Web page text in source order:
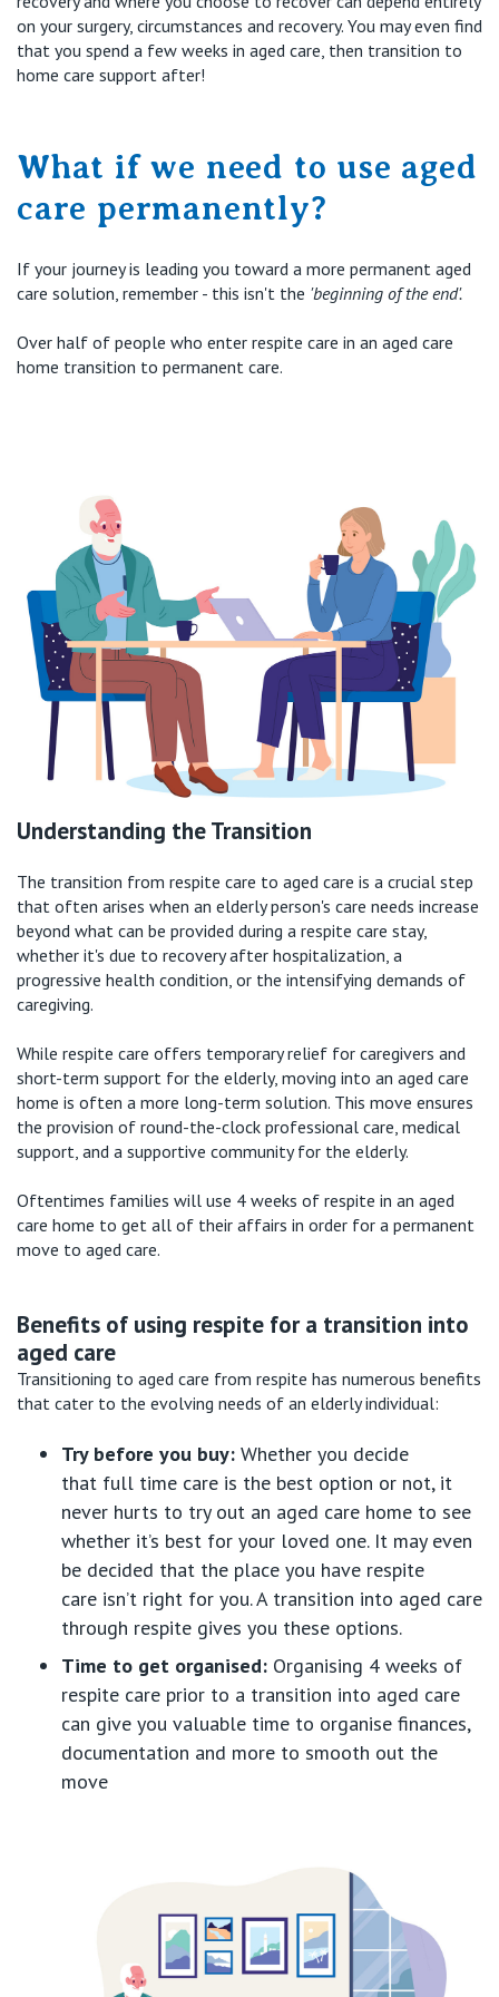
on your surgery, circumstances and recovery. You may even find
that you spend a few weeks in aged care, then transition to
home care support after!
What if we need to use aged
care permanently?
If your journey is leading you toward a more permanent aged
care solution, remember - this isn't the 'beginning of the end'.
Over half of people who enter respite care in an aged care
home transition to permanent care.
Understanding the Transition
The transition from respite care to aged care is a crucial step
that often arises when an elderly person's care needs increase
beyond what can be provided during a respite care stay,
whether it's due to recovery after hospitalization, a
progressive health condition, or the intensifying demands of
caregiving.
While respite care offers temporary relief for caregivers and
short-term support for the elderly, moving into an aged care
home is often a more long-term solution. This move ensures
the provision of round-the-clock professional care, medical
support, and a supportive community for the elderly.
Oftentimes families will use 4 weeks of respite in an aged
care home to get all of their affairs in order for a permanent
move to aged care.
Benefits of using respite for a transition into
aged care
Transitioning to aged care from respite has numerous benefits
that cater to the evolving needs of an elderly individual:
Try before you buy: Whether you decide
that full time care is the best option or not, it
never hurts to try out an aged care home to see
whether it’s best for your loved one. It may even
be decided that the place you have respite
care isn’t right for you. A transition into aged care
through respite gives you these options.
Time to get organised: Organising 4 weeks of
respite care prior to a transition into aged care
can give you valuable time to organise finances,
documentation and more to smooth out the
move